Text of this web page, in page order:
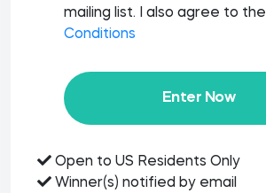
mailing list. I also agree to the
Conditions
Enter Now
Open to US Residents Only
Winner(s) notified by email